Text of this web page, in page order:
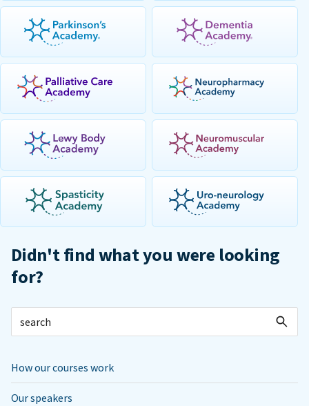
Didn't find what you were looking
for?
How our courses work
Our speakers